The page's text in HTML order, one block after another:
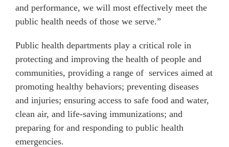
and performance, we will most effectively meet the
public health needs of those we serve.”
Public health departments play a critical role in
protecting and improving the health of people and
communities, providing a range of services aimed at
promoting healthy behaviors; preventing diseases
and injuries; ensuring access to safe food and water,
clean air, and life-saving immunizations; and
preparing for and responding to public health
emergencies.